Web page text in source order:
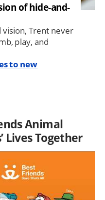
of hide-and-
Trent never
play, and
to new
Animal
Lives Together